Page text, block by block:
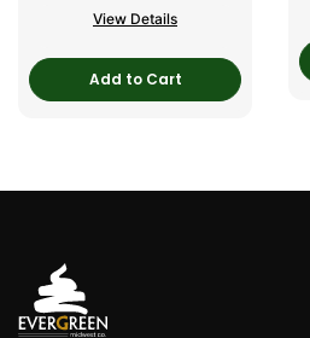
View Details
Add to Cart